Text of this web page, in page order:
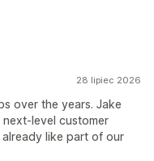
28 lipiec 2026
over the years. Jake
level customer
like part of our